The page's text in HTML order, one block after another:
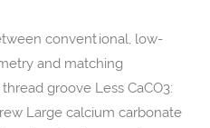
conventional, low-
and matching
groove Less CaCO3:
Large calcium carbonate